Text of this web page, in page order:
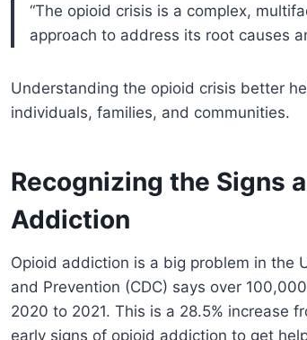
“The opioid crisis is a complex,
approach to address its root causes
Understanding the opioid crisis better
individuals, families, and communities.
Recognizing the Signs
Addiction
Opioid addiction is a big problem in the
and Prevention (CDC) says over
2020 to 2021. This is a 28.5% increase
early signs of opioid addiction to get